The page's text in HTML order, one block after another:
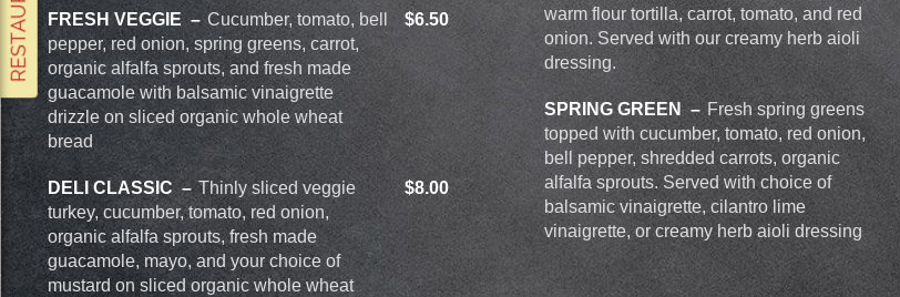
FRESH VEGGIE $6.50
Cucumber, tomato, bell
pepper, red onion, spring greens, carrot,
organic alfalfa sprouts, and fresh made
guacamole with balsamic vinaigrette
drizzle on sliced organic whole wheat
bread
DELI CLASSIC $8.00
Thinly sliced veggie
turkey, cucumber, tomato, red onion,
organic alfalfa sprouts, fresh made
guacamole, mayo, and your choice of
mustard on sliced organic whole wheat
warm flour tortilla, carrot, tomato, and red
onion. Served with our creamy herb aioli
dressing.
SPRING GREEN
Fresh spring greens
topped with cucumber, tomato, red onion,
bell pepper, shredded carrots, organic
alfalfa sprouts. Served with choice of
balsamic vinaigrette, cilantro lime
vinaigrette, or creamy herb aioli dressing